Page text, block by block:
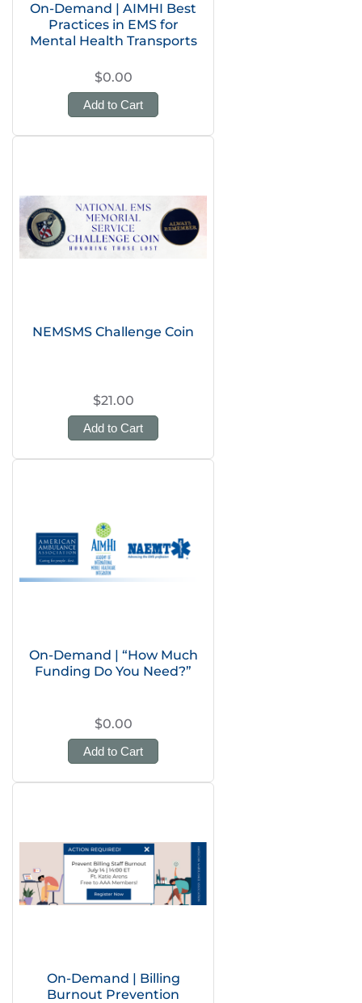
On-Demand | AIMHI Best
Practices in EMS for
Mental Health Transports
$0.00
Add to Cart
NEMSMS Challenge Coin
$21.00
Add to Cart
On-Demand | “How Much
Funding Do You Need?”
$0.00
Add to Cart
On-Demand | Billing
Burnout Prevention